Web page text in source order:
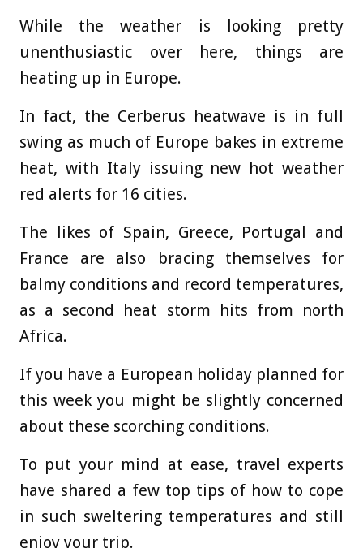
While the weather is looking pretty
unenthusiastic over here, things are
heating up in Europe.
In fact, the Cerberus heatwave is in full
swing as much of Europe bakes in extreme
heat, with Italy issuing new hot weather
red alerts for 16 cities.
The likes of Spain, Greece, Portugal and
France are also bracing themselves for
balmy conditions and record temperatures,
as a second heat storm hits from north
Africa.
If you have a European holiday planned for
this week you might be slightly concerned
about these scorching conditions.
To put your mind at ease, travel experts
have shared a few top tips of how to cope
in such sweltering temperatures and still
enjoy your trip.